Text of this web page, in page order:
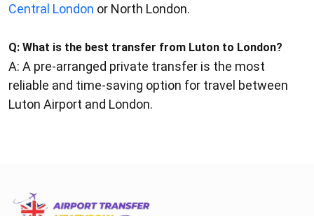
Central London or North London.
Q: What is the best transfer from Luton to London?
A: A pre-arranged private transfer is the most
reliable and time-saving option for travel between
Luton Airport and London.